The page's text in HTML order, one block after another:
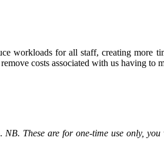
workloads for all staff, creating more
costs associated with us having to
NB. These are for one-time use only,